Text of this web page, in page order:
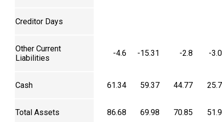
Creditor Days
Other Current
Liabilities
-4.6 -15.31 -2.8 -
Cash 61.34 59.37 44.77
Total Assets 86.68 69.98 70.85